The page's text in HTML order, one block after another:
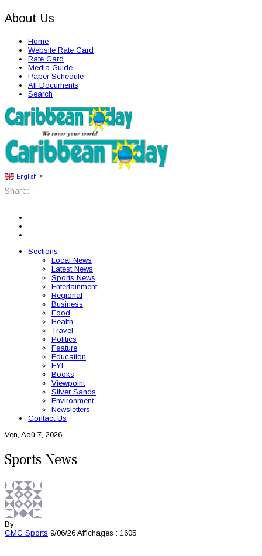
About Us
Home
Website Rate Card
Rate Card
Media Guide
Paper Schedule
All Documents
Search
English ▼
Share:
Sections
Local News
Latest News
Sports News
Entertainment
Regional
Business
Food
Health
Travel
Politics
Feature
Education
FYI
Books
Viewpoint
Silver Sands
Environment
Newsletters
Contact Us
Ven, Aoû 7, 2026
Sports News
By
CMC Sports 9/06/26 Affichages : 1605